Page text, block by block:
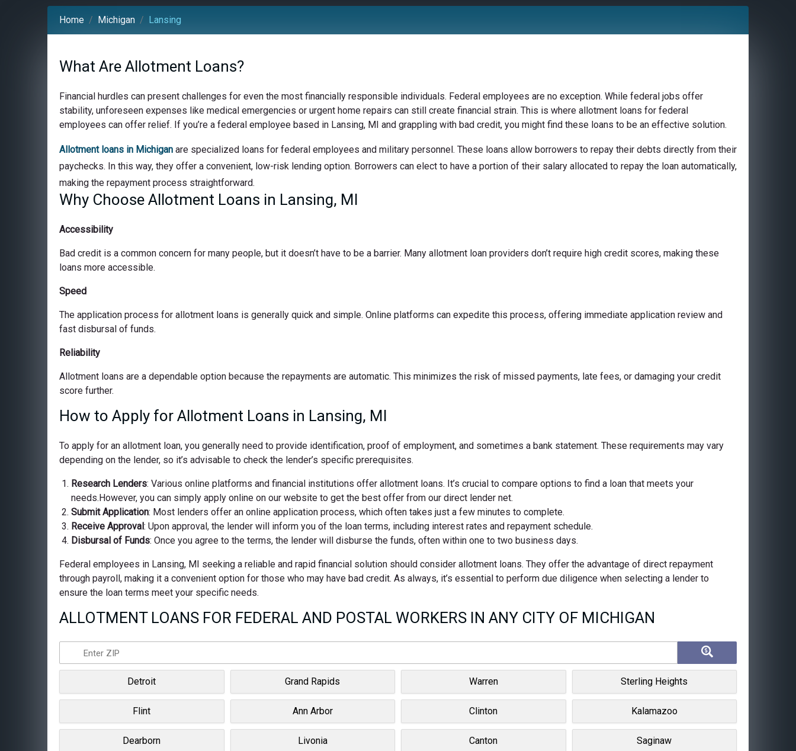
Home Michigan Lansing
What Are Allotment Loans?
Financial hurdles can present challenges for even the most financially responsible individuals. Federal employees are no exception. While federal jobs offer
stability, unforeseen expenses like medical emergencies or urgent home repairs can still create financial strain. This is where allotment loans for federal
employees can offer relief. If you’re a federal employee based in Lansing, MI and grappling with bad credit, you might find these loans to be an effective solution.
Allotment loans in Michigan are specialized loans for federal employees and military personnel. These loans allow borrowers to repay their debts directly from their
paychecks. In this way, they offer a convenient, low-risk lending option. Borrowers can elect to have a portion of their salary allocated to repay the loan automatically,
making the repayment process straightforward.
Why Choose Allotment Loans in Lansing, MI
Accessibility
Bad credit is a common concern for many people, but it doesn’t have to be a barrier. Many allotment loan providers don’t require high credit scores, making these
loans more accessible.
Speed
The application process for allotment loans is generally quick and simple. Online platforms can expedite this process, offering immediate application review and
fast disbursal of funds.
Reliability
Allotment loans are a dependable option because the repayments are automatic. This minimizes the risk of missed payments, late fees, or damaging your credit
score further.
How to Apply for Allotment Loans in Lansing, MI
To apply for an allotment loan, you generally need to provide identification, proof of employment, and sometimes a bank statement. These requirements may vary
depending on the lender, so it’s advisable to check the lender’s specific prerequisites.
Research Lenders: Various online platforms and financial institutions offer allotment loans. It’s crucial to compare options to find a loan that meets your
needs.However, you can simply apply online on our website to get the best offer from our direct lender net.
Submit Application: Most lenders offer an online application process, which often takes just a few minutes to complete.
Receive Approval: Upon approval, the lender will inform you of the loan terms, including interest rates and repayment schedule.
Disbursal of Funds: Once you agree to the terms, the lender will disburse the funds, often within one to two business days.
Federal employees in Lansing, MI seeking a reliable and rapid financial solution should consider allotment loans. They offer the advantage of direct repayment
through payroll, making it a convenient option for those who may have bad credit. As always, it’s essential to perform due diligence when selecting a lender to
ensure the loan terms meet your specific needs.
ALLOTMENT LOANS FOR FEDERAL AND POSTAL WORKERS IN ANY CITY OF MICHIGAN
Detroit Grand Rapids Warren Sterling Heights
Flint Ann Arbor Clinton Kalamazoo
Dearborn Livonia Canton Saginaw